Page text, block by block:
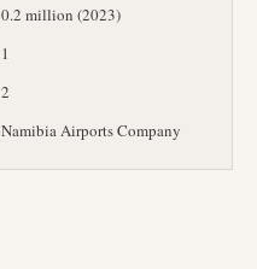
0.2 million (2023)
1
2
Namibia Airports Company